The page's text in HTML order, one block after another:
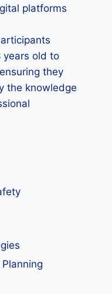
platforms
years old to
they
the knowledge